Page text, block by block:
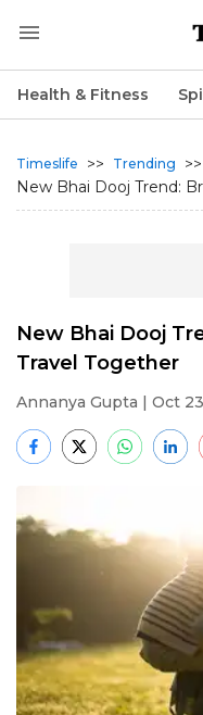
Health & Fitness
Timeslife >> Trending
>>
New Bhai Dooj Trend:
New Bhai Dooj
Travel Together
Annanya Gupta | Oct